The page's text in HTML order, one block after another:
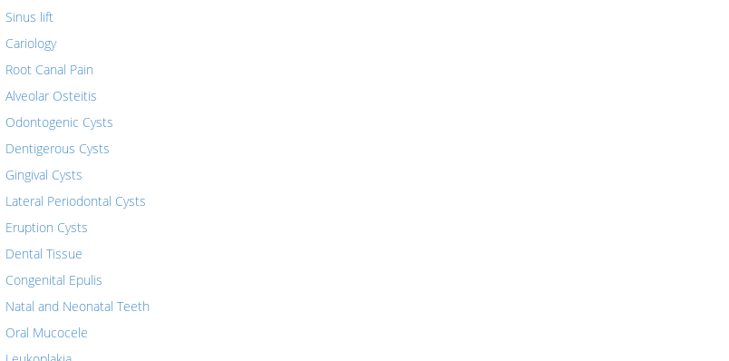
Sinus lift
Cariology
Root Canal Pain
Alveolar Osteitis
Odontogenic Cysts
Dentigerous Cysts
Gingival Cysts
Lateral Periodontal Cysts
Eruption Cysts
Dental Tissue
Congenital Epulis
Natal and Neonatal Teeth
Oral Mucocele